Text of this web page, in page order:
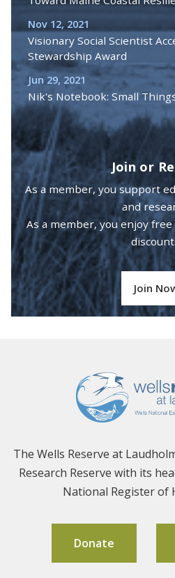
Nov 12, 2021
Visionary Social Scientist
Stewardship Award
Jun 29, 2021
Nik's Notebook: Small
Join or
As a member, you support
and
As a member, you enjoy
Join
The Wells Reserve at
Research Reserve with its
National Register of
Donate